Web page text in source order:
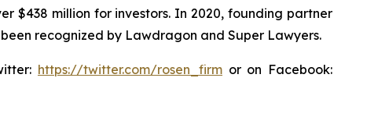
$438 million for investors. In 2020, founding partner
recognized by Lawdragon and Super Lawyers.
https://twitter.com/rosen_firm or on Facebook: